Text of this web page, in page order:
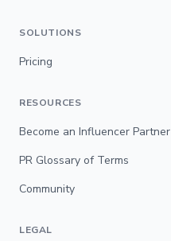
SOLUTIONS
Pricing
RESOURCES
Become an Influencer Partner
PR Glossary of Terms
Community
LEGAL